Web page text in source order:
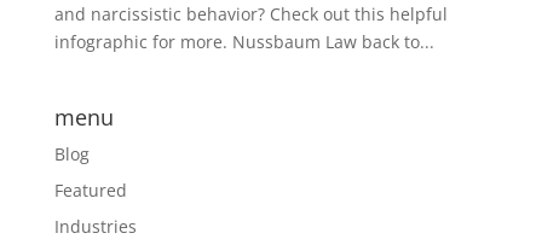
and narcissistic behavior? Check out this helpful
infographic for more. Nussbaum Law back to...
menu
Blog
Featured
Industries